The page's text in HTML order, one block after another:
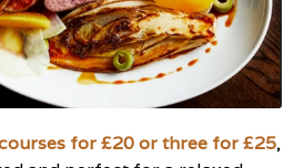
for £20 or three for £25,